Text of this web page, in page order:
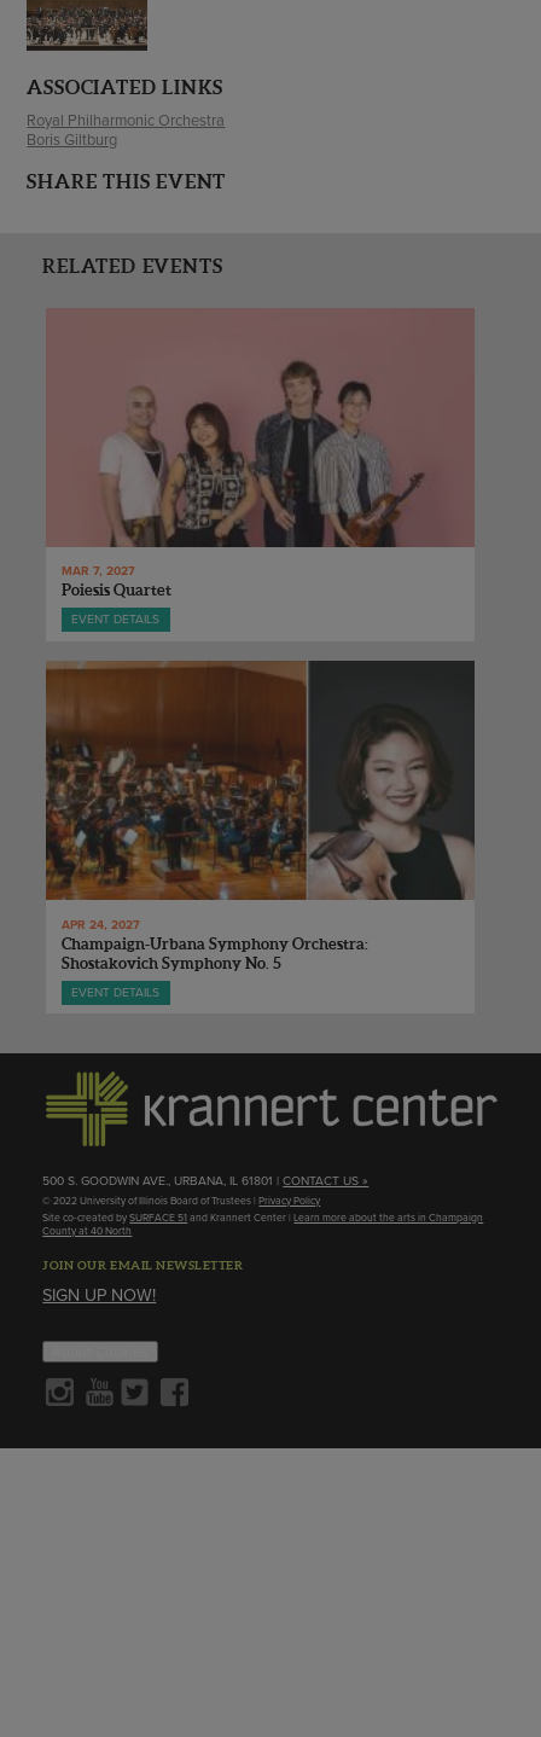
ASSOCIATED LINKS
Royal Philharmonic Orchestra
Boris Giltburg
SHARE THIS EVENT
RELATED EVENTS
MAR 7, 2027
Poiesis Quartet
EVENT DETAILS
APR 24, 2027
Champaign-Urbana Symphony Orchestra:
Shostakovich Symphony No. 5
EVENT DETAILS
500 S. GOODWIN AVE., URBANA, IL 61801 |CONTACT US »
© 2022 University of Illinois Board of Trustees |Privacy Policy
Site co-created bySURFACE 51 and Krannert Center |Learn more about the arts in Champaign
County at 40 North
JOIN OUR EMAIL NEWSLETTER
SIGN UP NOW!